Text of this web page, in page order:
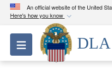
An official website of the United
Here's how you know
Official
A.milwebsite
Department of
Toggle navigation
DLA